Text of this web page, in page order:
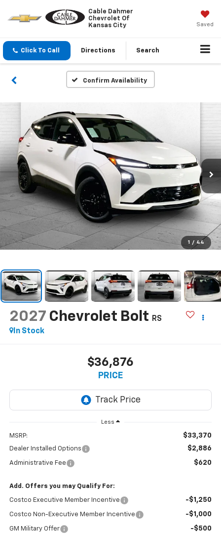
Cable Dahmer
Chevrolet Of
Kansas City
Saved
Click To Call Directions Search
Confirm Availability
1 / 44
2027 Chevrolet Bolt RS
In Stock
$36,876
PRICE
Less
MSRP: $33,370
Dealer Installed Options $2,886
Administrative Fee $620
Add. Offers you may Qualify For:
Costco Executive Member Incentive -$1,250
Costco Non-Executive Member Incentive -$1,000
GM Military Offer -$500